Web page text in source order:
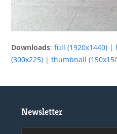
Downloads:full (1920x1440) |
(300x225) |thumbnail
Newsletter